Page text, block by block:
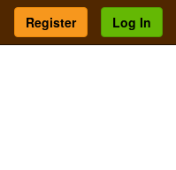
Register Log In